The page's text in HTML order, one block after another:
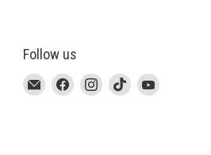
Follow us
This
link
Email
MUJI
This
link
Find
This
link
Find
This
link
Find
This
link
Find